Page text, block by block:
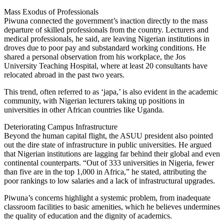
Mass Exodus of Professionals
Piwuna connected the government’s inaction directly to the mass
departure of skilled professionals from the country. Lecturers and
medical professionals, he said, are leaving Nigerian institutions in
droves due to poor pay and substandard working conditions. He
shared a personal observation from his workplace, the Jos
University Teaching Hospital, where at least 20 consultants have
relocated abroad in the past two years.
This trend, often referred to as ‘japa,’ is also evident in the academic
community, with Nigerian lecturers taking up positions in
universities in other African countries like Uganda.
Deteriorating Campus Infrastructure
Beyond the human capital flight, the ASUU president also pointed
out the dire state of infrastructure in public universities. He argued
that Nigerian institutions are lagging far behind their global and even
continental counterparts. “Out of 333 universities in Nigeria, fewer
than five are in the top 1,000 in Africa,” he stated, attributing the
poor rankings to low salaries and a lack of infrastructural upgrades.
Piwuna’s concerns highlight a systemic problem, from inadequate
classroom facilities to basic amenities, which he believes undermines
the quality of education and the dignity of academics.